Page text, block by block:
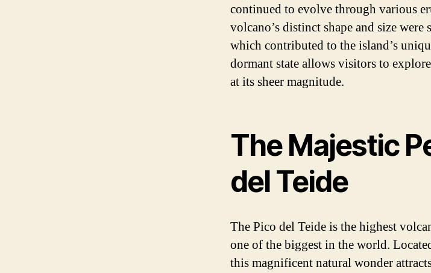
continued to evolve through various
volcano’s distinct shape and size were
which contributed to the island’s
dormant state allows visitors to
at its sheer magnitude.
The Majestic
del Teide
The Pico del Teide is the highest
one of the biggest in the world.
this magnificent natural wonder